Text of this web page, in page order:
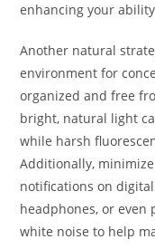
enhancing your
Another natural
environment for
organized and free
bright, natural light
while harsh
Additionally,
notifications on
headphones, or even
white noise to help